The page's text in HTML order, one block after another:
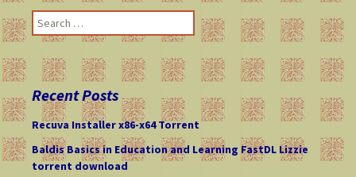
e
h
f
r
:
Recent Posts
Recuva Installer x86-x64 Torrent
Baldis Basics in Education and Learning FastDL Lizzie
torrent download